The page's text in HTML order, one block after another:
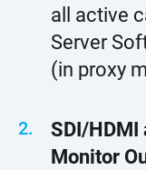
all active
Server
(in proxy
SDI/
Monitor